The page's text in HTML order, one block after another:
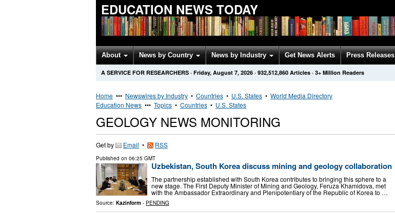
EDUCATION NEWS TODAY
About News by Country News by Industry Get News Alerts Press Releases
A SERVICE FOR RESEARCHERS · Friday, August 7, 2026 · 932,512,860 Articles · 3+ Million Readers
Home ••• Newswires by Industry • Countries • U.S. States • World Media Directory
Education News ••• Topics • Countries • U.S. States
GEOLOGY NEWS MONITORING
Get by Email • RSS
Published on 06:25 GMT
Uzbekistan, South Korea discuss mining and geology collaboration
The partnership established with South Korea contributes to bringing this sphere to a
new stage. The First Deputy Minister of Mining and Geology, Feruza Khamidova, met
with the Ambassador Extraordinary and Plenipotentiary of the Republic of Korea to …
Source: Kazinform - PENDING